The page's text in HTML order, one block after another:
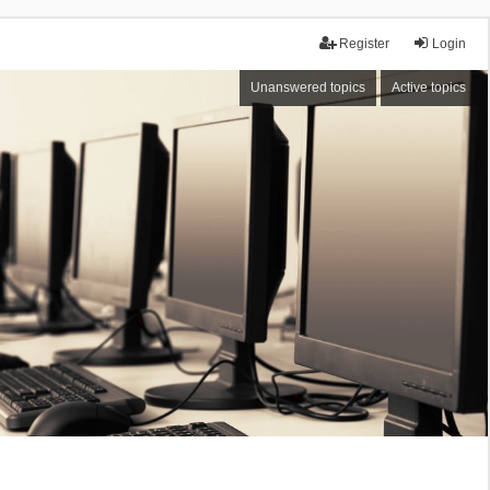
Login
Register
Unanswered topics Active topics